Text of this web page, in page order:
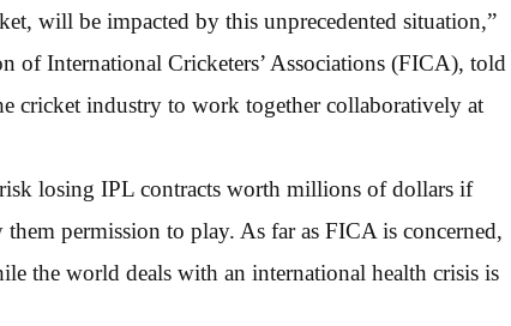
will be impacted by this unprecedented situation,”
of International Cricketers’ Associations (FICA), told
cricket industry to work together collaboratively at
losing IPL contracts worth millions of dollars if
permission to play. As far as FICA is concerned,
the world deals with an international health crisis is